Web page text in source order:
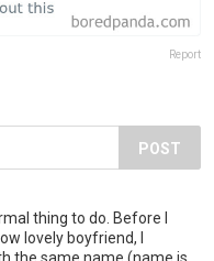
Report
POST
thing to do. Before I
lovely boyfriend, I